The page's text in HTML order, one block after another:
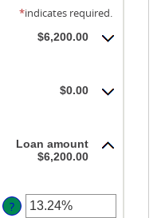
*indicates required.
$6,200.00
$0.00
Loan amount
$6,200.00
Enter
?